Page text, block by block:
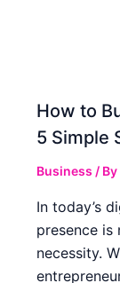
How to
5 Simple
Business / By
In today’s
presence is
necessity.